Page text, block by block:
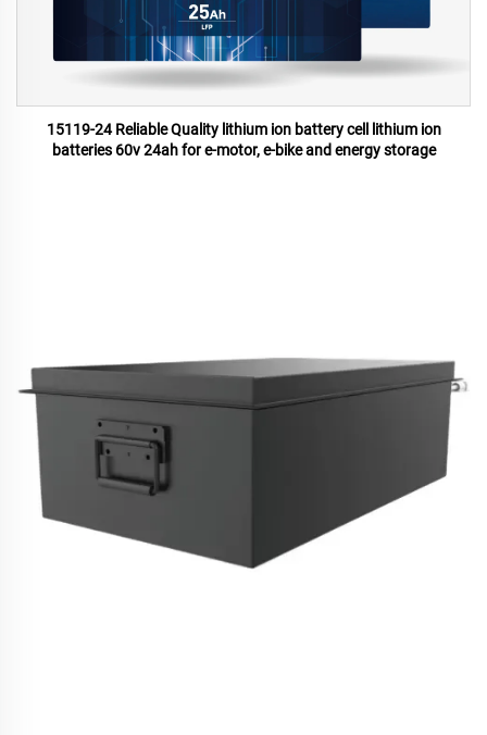
15119-24 Reliable Quality lithium ion battery cell lithium ion
batteries 60v 24ah for e-motor, e-bike and energy storage